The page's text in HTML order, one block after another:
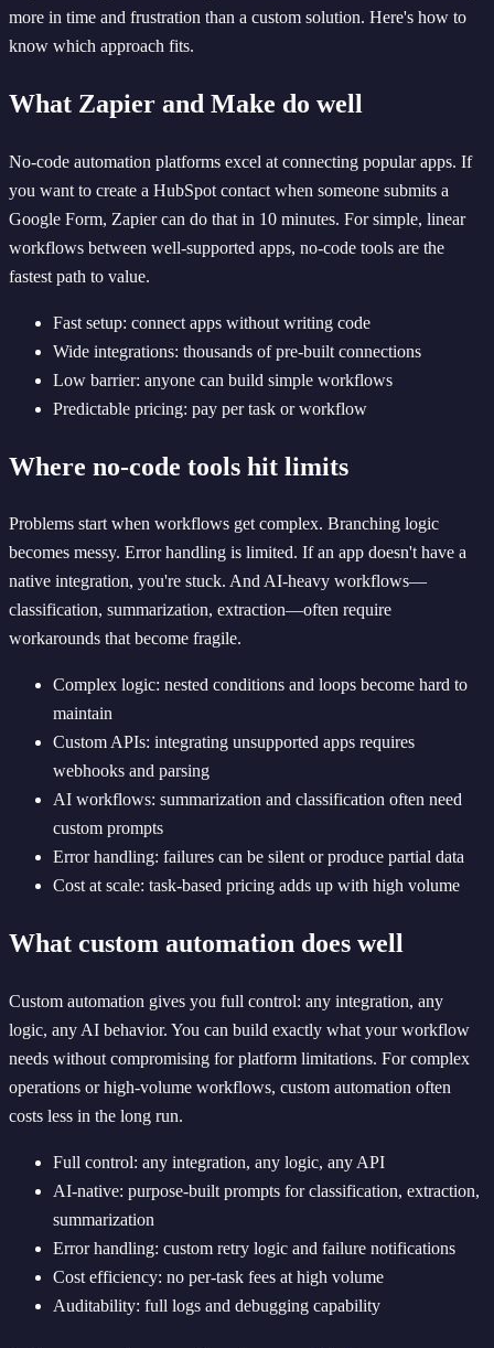
more in time and frustration than a custom solution. Here's how to
know which approach fits.
What Zapier and Make do well
No-code automation platforms excel at connecting popular apps. If
you want to create a HubSpot contact when someone submits a
Google Form, Zapier can do that in 10 minutes. For simple, linear
workflows between well-supported apps, no-code tools are the
fastest path to value.
Fast setup: connect apps without writing code
Wide integrations: thousands of pre-built connections
Low barrier: anyone can build simple workflows
Predictable pricing: pay per task or workflow
Where no-code tools hit limits
Problems start when workflows get complex. Branching logic
becomes messy. Error handling is limited. If an app doesn't have a
native integration, you're stuck. And AI-heavy workflows—
classification, summarization, extraction—often require
workarounds that become fragile.
Complex logic: nested conditions and loops become hard to
maintain
Custom APIs: integrating unsupported apps requires
webhooks and parsing
AI workflows: summarization and classification often need
custom prompts
Error handling: failures can be silent or produce partial data
Cost at scale: task-based pricing adds up with high volume
What custom automation does well
Custom automation gives you full control: any integration, any
logic, any AI behavior. You can build exactly what your workflow
needs without compromising for platform limitations. For complex
operations or high-volume workflows, custom automation often
costs less in the long run.
Full control: any integration, any logic, any API
AI-native: purpose-built prompts for classification, extraction,
summarization
Error handling: custom retry logic and failure notifications
Cost efficiency: no per-task fees at high volume
Auditability: full logs and debugging capability